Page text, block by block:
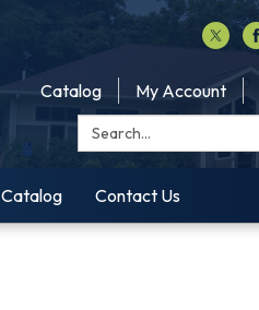
Catalog My Account
Search:
Catalog Contact Us